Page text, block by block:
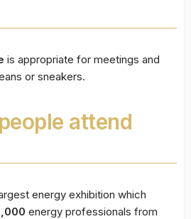
is appropriate for meetings and
or sneakers.
attend
energy exhibition which
energy professionals from